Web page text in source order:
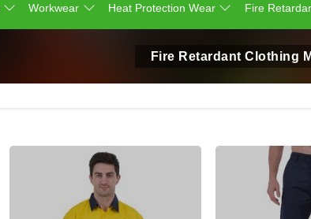
Workwear Heat Protection Wear Fire
Fire Retardant Clothing